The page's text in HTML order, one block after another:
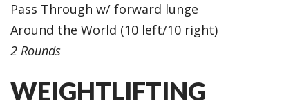
Pass Through w/ forward lunge
Around the World (10 left/10 right)
2 Rounds
WEIGHTLIFTING